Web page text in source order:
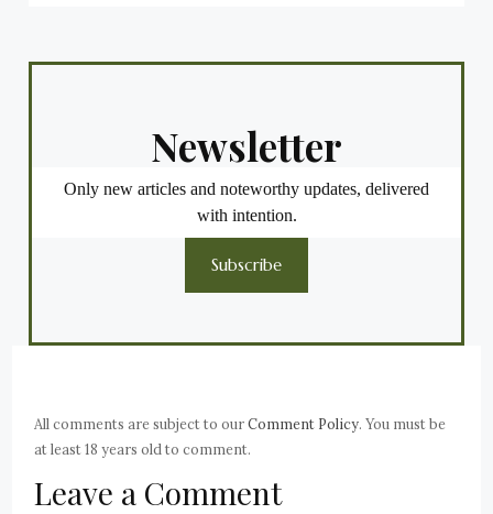
Newsletter
Only new articles and noteworthy updates, delivered
with intention.
Subscribe
All comments are subject to ourComment Policy. You must be
at least 18 years old to comment.
Leave a Comment